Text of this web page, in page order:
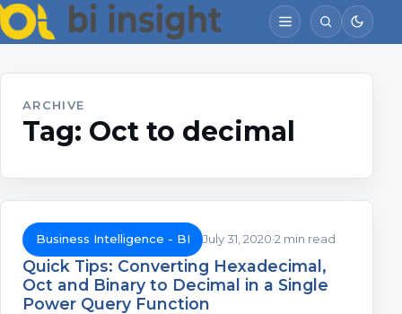
ARCHIVE
Tag: Oct to decimal
Business Intelligence - BI July 31, 2020 2 min read
Quick Tips: Converting Hexadecimal,
Oct and Binary to Decimal in a Single
Power Query Function